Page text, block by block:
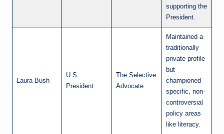
supporting the
President.
Laura Bush
U.S.
President
The Selective
Advocate
Maintained a
traditionally
private profile
but
championed
specific, non-
controversial
policy areas
like literacy.